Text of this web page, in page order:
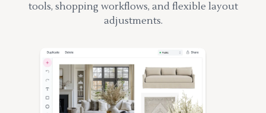
tools, shopping workflows, and flexible layout
adjustments.